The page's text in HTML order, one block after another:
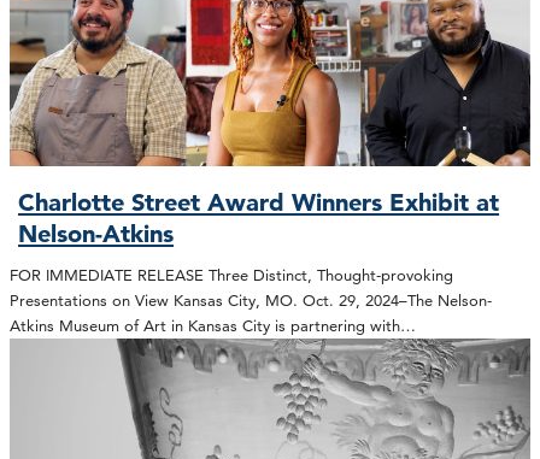
Charlotte Street Award Winners Exhibit at
Nelson-Atkins
FOR IMMEDIATE RELEASE Three Distinct, Thought-provoking
Presentations on View Kansas City, MO. Oct. 29, 2024–The Nelson-
Atkins Museum of Art in Kansas City is partnering with…